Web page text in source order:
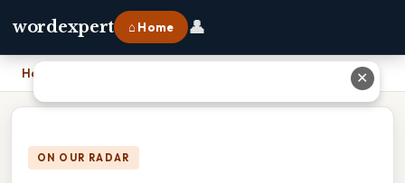
wordexpert ⌂ Home 👤
Home
ON OUR RADAR
✕